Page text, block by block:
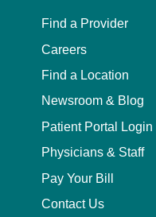
Find a Provider
Careers
Find a Location
Newsroom & Blog
Patient Portal Login
Physicians & Staff
Pay Your Bill
Contact Us